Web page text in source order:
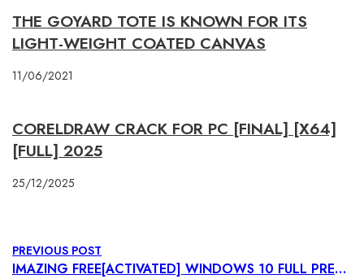
THE GOYARD TOTE IS KNOWN FOR ITS
LIGHT-WEIGHT COATED CANVAS
11/06/2021
CORELDRAW CRACK FOR PC [FINAL] [X64]
[FULL] 2025
25/12/2025
PREVIOUS POST
IMAZING FREE[ACTIVATED] WINDOWS 10 FULL PREMIUM